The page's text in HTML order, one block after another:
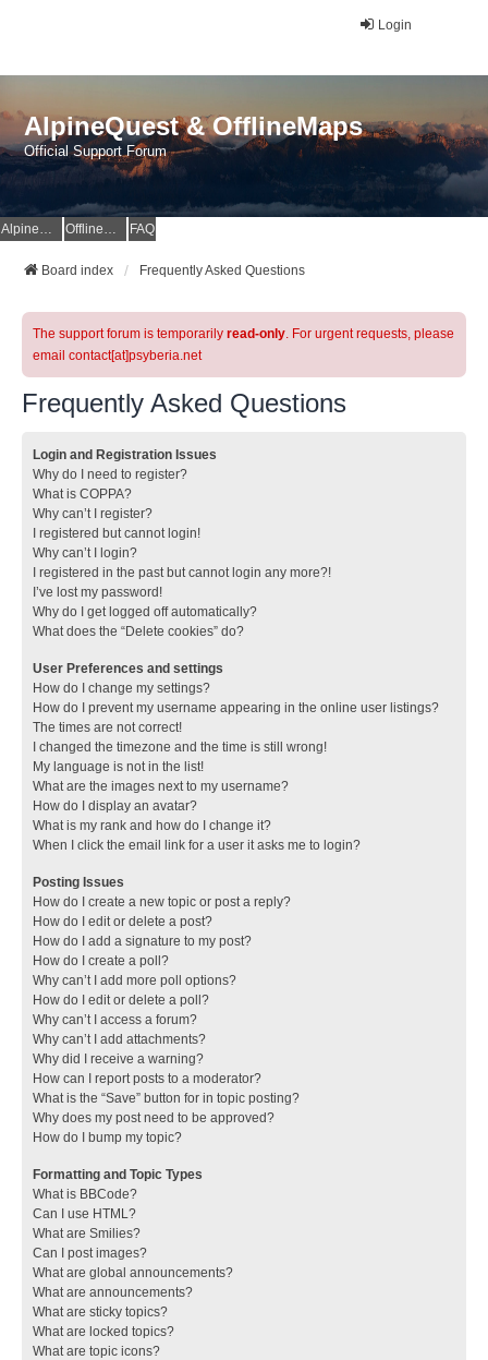
Login
AlpineQuest & OfflineMaps
Official Support Forum
AlpineQuest Website OfflineMaps Website FAQ
Board index Frequently Asked Questions
The support forum is temporarily read-only. For urgent requests, please
email contact[at]psyberia.net
Frequently Asked Questions
Login and Registration Issues
Why do I need to register?
What is COPPA?
Why can’t I register?
I registered but cannot login!
Why can’t I login?
I registered in the past but cannot login any more?!
I’ve lost my password!
Why do I get logged off automatically?
What does the “Delete cookies” do?
User Preferences and settings
How do I change my settings?
How do I prevent my username appearing in the online user listings?
The times are not correct!
I changed the timezone and the time is still wrong!
My language is not in the list!
What are the images next to my username?
How do I display an avatar?
What is my rank and how do I change it?
When I click the email link for a user it asks me to login?
Posting Issues
How do I create a new topic or post a reply?
How do I edit or delete a post?
How do I add a signature to my post?
How do I create a poll?
Why can’t I add more poll options?
How do I edit or delete a poll?
Why can’t I access a forum?
Why can’t I add attachments?
Why did I receive a warning?
How can I report posts to a moderator?
What is the “Save” button for in topic posting?
Why does my post need to be approved?
How do I bump my topic?
Formatting and Topic Types
What is BBCode?
Can I use HTML?
What are Smilies?
Can I post images?
What are global announcements?
What are announcements?
What are sticky topics?
What are locked topics?
What are topic icons?